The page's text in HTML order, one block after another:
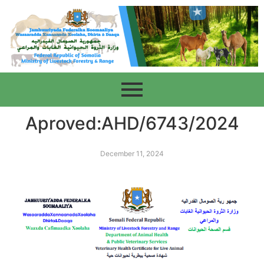
Aproved:AHD/6743/2024
December 11, 2024